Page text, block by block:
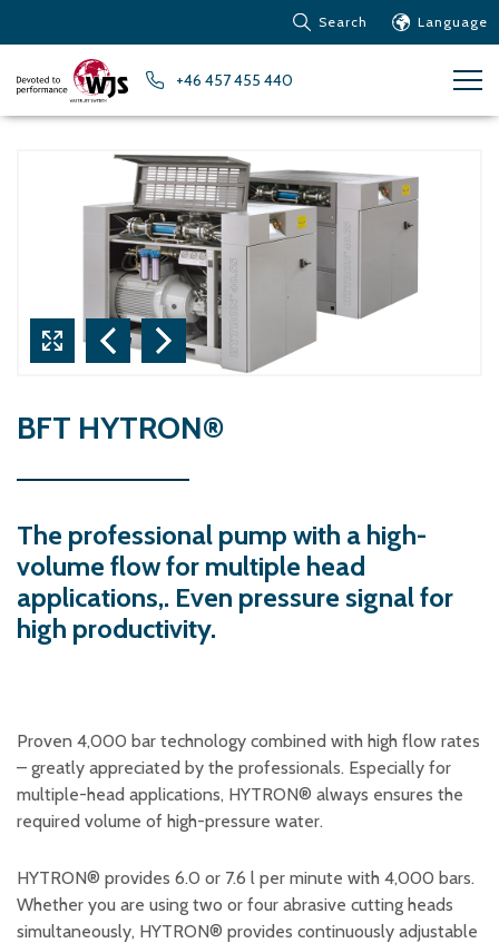
Search Language
+46 457 455 440
BFT HYTRON®
The professional pump with a high-
volume flow for multiple head
applications,. Even pressure signal for
high productivity.
Proven 4,000 bar technology combined with high flow rates
– greatly appreciated by the professionals. Especially for
multiple-head applications, HYTRON® always ensures the
required volume of high-pressure water.
HYTRON® provides 6.0 or 7.6 l per minute with 4,000 bars.
Whether you are using two or four abrasive cutting heads
simultaneously, HYTRON® provides continuously adjustable
Learn about Water Jet
Metals – Ferrous Metals
Metals – Aluminum
Metals – Other non-
ferrous metals
Glass and acrylic glass
insulation
Wood – Fabricated wood
materials
About WJS
Career
Become an agent
Spare Parts Login